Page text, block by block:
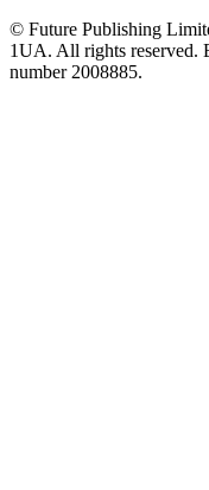
© Future Publishing
1UA. All rights reserved.
number 2008885.